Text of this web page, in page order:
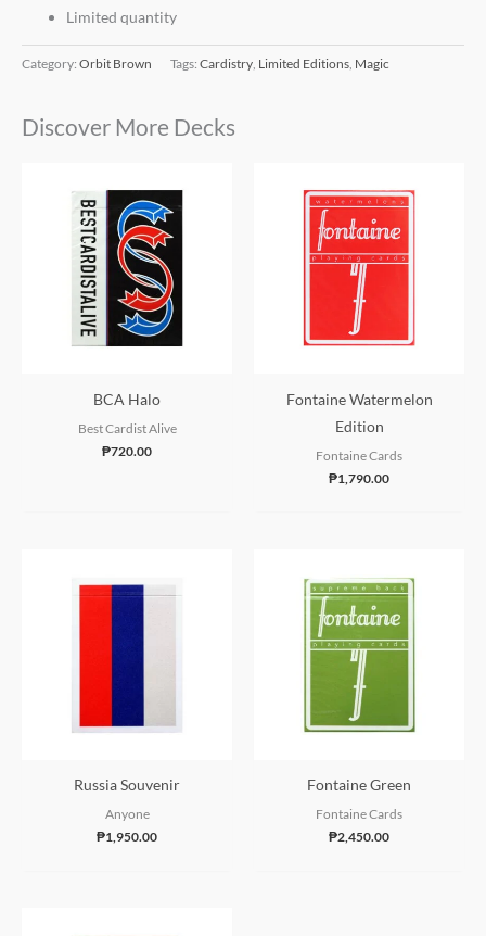
Limited quantity
Category: Orbit Brown Tags: Cardistry, Limited Editions, Magic
Discover More Decks
BCA Halo
Best Cardist Alive
₱720.00
Fontaine Watermelon
Edition
Fontaine Cards
₱1,790.00
Russia Souvenir
Anyone
₱1,950.00
Fontaine Green
Fontaine Cards
₱2,450.00